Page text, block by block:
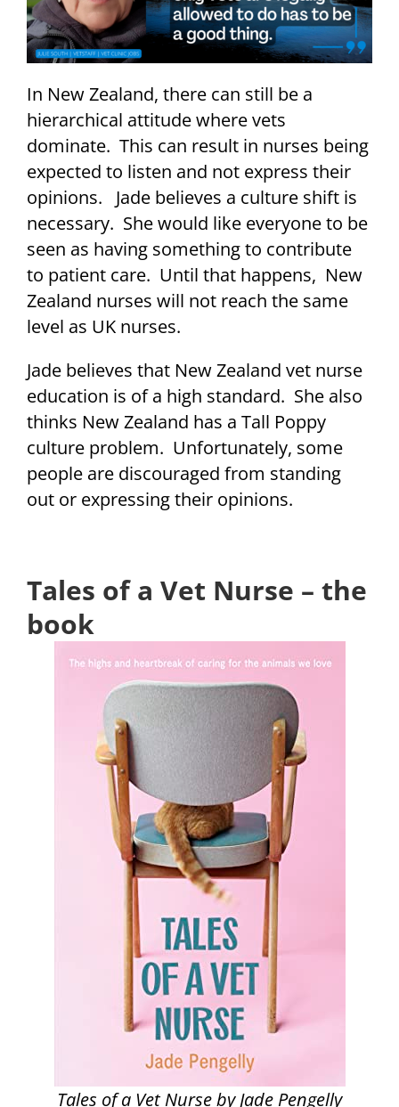
In New Zealand, there can still be a
hierarchical attitude where vets
dominate. This can result in nurses being
expected to listen and not express their
opinions. Jade believes a culture shift is
necessary. She would like everyone to be
seen as having something to contribute
to patient care. Until that happens, New
Zealand nurses will not reach the same
level as UK nurses.
Jade believes that New Zealand vet nurse
education is of a high standard. She also
thinks New Zealand has a Tall Poppy
culture problem. Unfortunately, some
people are discouraged from standing
out or expressing their opinions.
Tales of a Vet Nurse – the
book
Tales of a Vet Nurse by Jade Pengelly